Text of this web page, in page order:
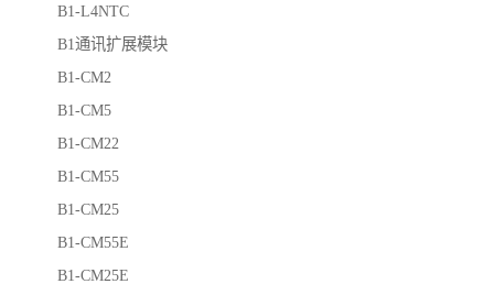
B1-L4NTC
B1通讯扩展模块
B1-CM2
B1-CM5
B1-CM22
B1-CM55
B1-CM25
B1-CM55E
B1-CM25E